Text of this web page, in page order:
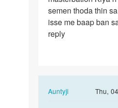
mene
bahat
baar…
semen thoda thin
isse me baap ban
reply
Auntyji
Thu,
In